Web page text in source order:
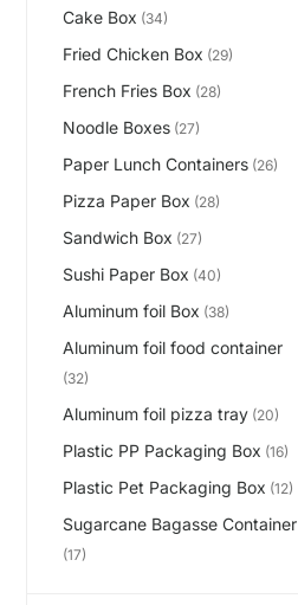
Cake Box (34)
Fried Chicken Box (29)
French Fries Box (28)
Noodle Boxes (27)
Paper Lunch Containers (26)
Pizza Paper Box (28)
Sandwich Box (27)
Sushi Paper Box (40)
Aluminum foil Box (38)
Aluminum foil food container
(32)
Aluminum foil pizza tray (20)
Plastic PP Packaging Box (16)
Plastic Pet Packaging Box (12)
Sugarcane Bagasse Container
(17)